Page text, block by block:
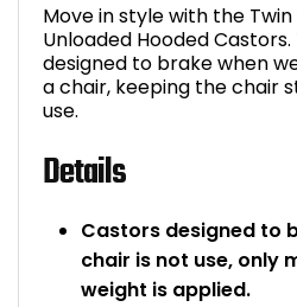
Move in style with the
Unloaded Hooded
designed to brake when
a chair, keeping the chair
use.
Details
Castors designed to
chair is not use, only
weight is applied.